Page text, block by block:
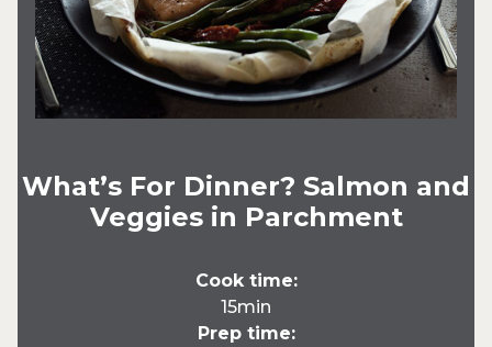
What’s For Dinner? Salmon and
Veggies in Parchment
Cook time:
15min
Prep time: